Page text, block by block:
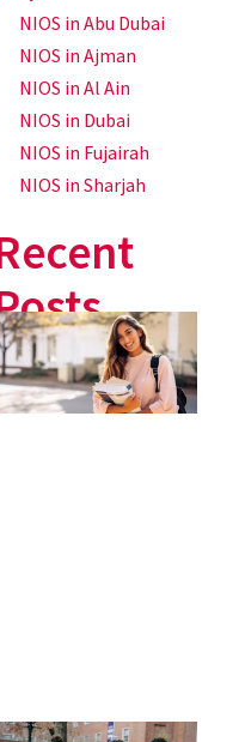
NIOS in Abu Dubai
NIOS in Ajman
NIOS in Al Ain
NIOS in Dubai
NIOS in Fujairah
NIOS in Sharjah